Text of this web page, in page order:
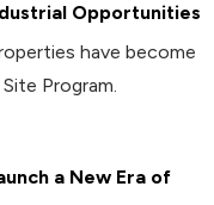
Opportunities
have become
Program.
a New Era of